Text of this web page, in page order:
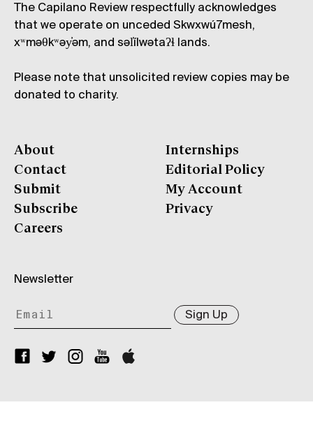
The Capilano Review respectfully acknowledges
that we operate on unceded Skwxwú7mesh,
xʷməθkʷəy̓əm, and səl̓ílwətaʔɬ lands.
Please note that unsolicited review copies may be
donated to charity.
About
Contact
Submit
Subscribe
Careers
Internships
Editorial Policy
My Account
Privacy
Newsletter
Sign Up